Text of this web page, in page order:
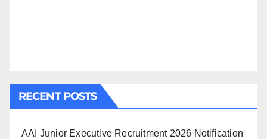
RECENT POSTS
AAI Junior Executive Recruitment 2026 Notification